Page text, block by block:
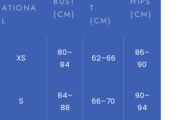
ATIONA
L
(CM)
T
(CM)
(CM)
XS
80–
84
62–66
86–
90
S
84–
88
66–70
90–
94